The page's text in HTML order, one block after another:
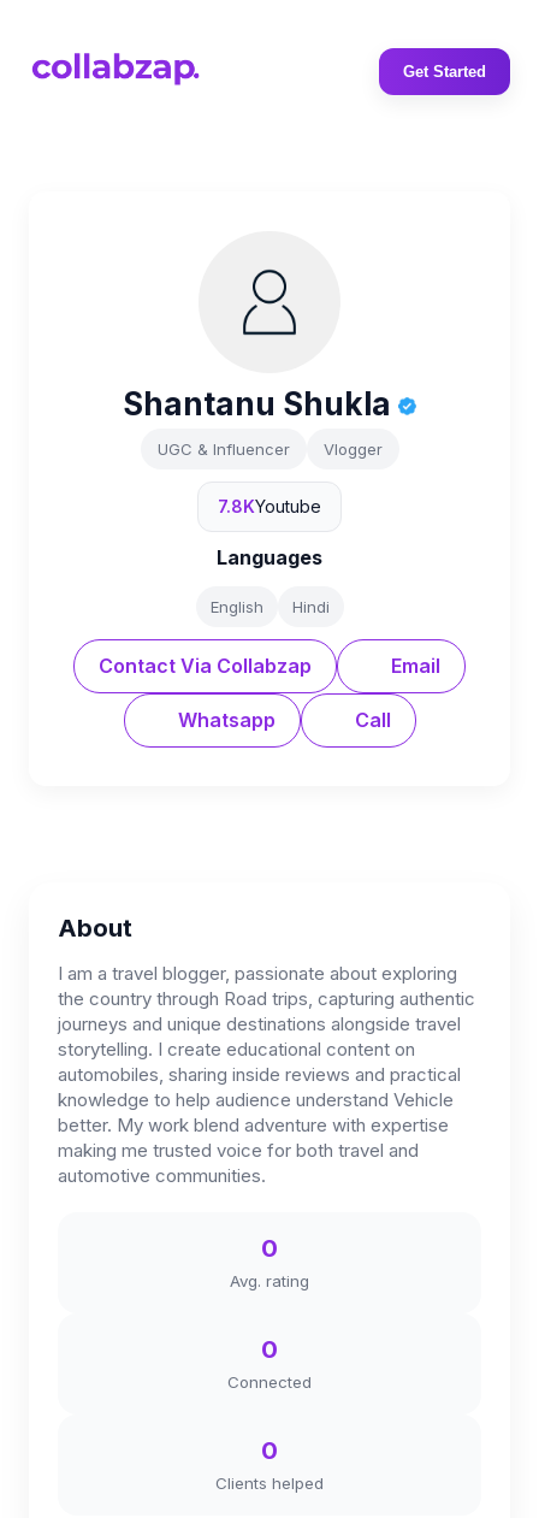
Get Started
Shantanu Shukla
UGC & Influencer Vlogger
7.8KYoutube
Languages
English Hindi
Contact Via Collabzap Email
Whatsapp Call
About
I am a travel blogger, passionate about exploring
the country through Road trips, capturing authentic
journeys and unique destinations alongside travel
storytelling. I create educational content on
automobiles, sharing inside reviews and practical
knowledge to help audience understand Vehicle
better. My work blend adventure with expertise
making me trusted voice for both travel and
automotive communities.
0
Avg. rating
0
Connected
0
Clients helped